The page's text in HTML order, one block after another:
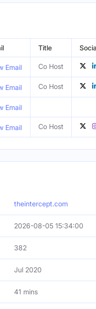
Title
Email Co Host
Email Co Host
Email
Email Co Host
theintercept.com
2026-08-05 15:34:00
382
Jul 2020
41 mins